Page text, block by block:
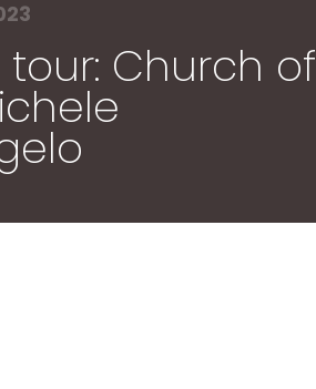
tour: Church of